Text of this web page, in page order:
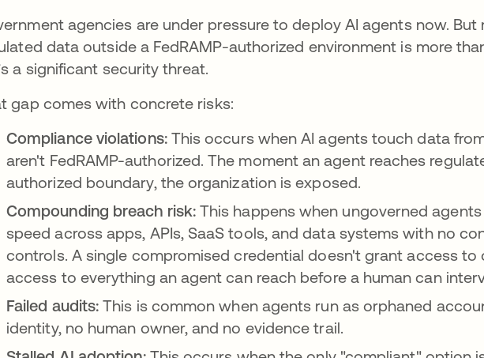
agencies are under pressure to deploy AI agents now. But
data outside a FedRAMP-authorized environment is more
a significant security threat.
gap comes with concrete risks:
Compliance violations: This occurs when AI agents touch data
aren't FedRAMP-authorized. The moment an agent reaches
authorized boundary, the organization is exposed.
Compounding breach risk:This happens when ungoverned
speed across apps, APIs, SaaS tools, and data systems with no
controls. A single compromised credential doesn't grant access to
access to everything an agent can reach before a human can
Failed audits:This is common when agents run as orphaned
identity, no human owner, and no evidence trail.